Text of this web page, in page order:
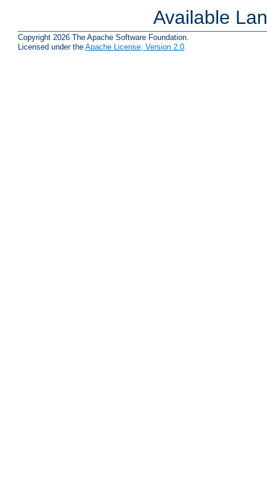
Available
Copyright 2026 The Apache Software Foundation.
Licensed under the Apache License, Version 2.0.